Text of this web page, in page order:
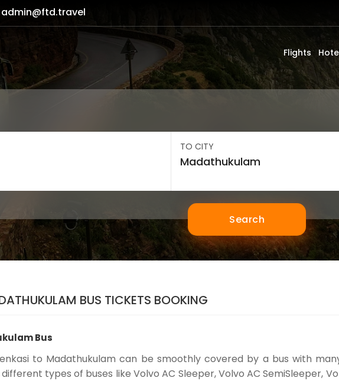
admin@ftd.travel
Flights
TO CITY
Search
BUS TICKETS BOOKING
Bus
to Madathukulam can be smoothly covered by a bus with
types of buses like Volvo AC Sleeper, Volvo AC SemiSleeper,